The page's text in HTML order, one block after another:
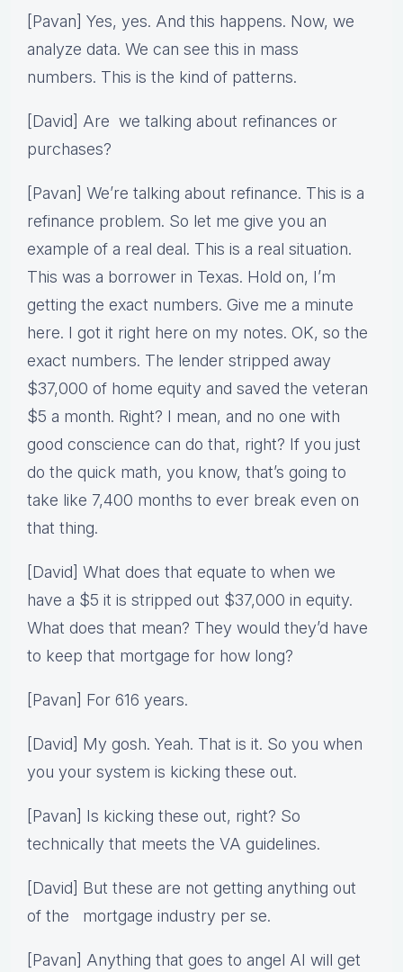
[Pavan] Yes, yes. And this happens. Now, we
analyze data. We can see this in mass
numbers. This is the kind of patterns.
[David] Are we talking about refinances or
purchases?
[Pavan] We’re talking about refinance. This is a
refinance problem. So let me give you an
example of a real deal. This is a real situation.
This was a borrower in Texas. Hold on, I’m
getting the exact numbers. Give me a minute
here. I got it right here on my notes. OK, so the
exact numbers. The lender stripped away
$37,000 of home equity and saved the veteran
$5 a month. Right? I mean, and no one with
good conscience can do that, right? If you just
do the quick math, you know, that’s going to
take like 7,400 months to ever break even on
that thing.
[David] What does that equate to when we
have a $5 it is stripped out $37,000 in equity.
What does that mean? They would they’d have
to keep that mortgage for how long?
[Pavan] For 616 years.
[David] My gosh. Yeah. That is it. So you when
you your system is kicking these out.
[Pavan] Is kicking these out, right? So
technically that meets the VA guidelines.
[David] But these are not getting anything out
of the mortgage industry per se.
[Pavan] Anything that goes to angel AI will get